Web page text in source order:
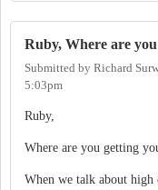
Ruby, Where are
Submitted by Richard
5:03pm
Ruby,
Where are you getting
When we talk about